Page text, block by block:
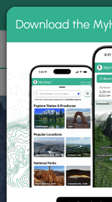
MyHikes
📌 Love our trails? Set
Home Trails
Explore
Trails
Download the